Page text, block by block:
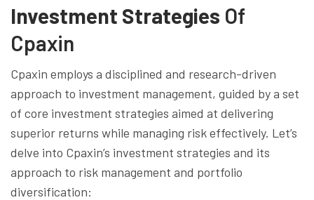
Investment Strategies Of
Cpaxin
Cpaxin employs a disciplined and research-driven
approach to investment management, guided by a set
of core investment strategies aimed at delivering
superior returns while managing risk effectively. Let’s
delve into Cpaxin’s investment strategies and its
approach to risk management and portfolio
diversification: